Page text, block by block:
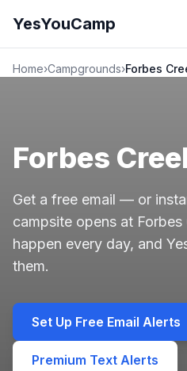
YesYouCamp
Home›Campgrounds›Forbes
Forbes
Get a free email — or
campsite opens at
happen every day, and
them.
Set Up Free Email Alerts
Premium Text Alerts